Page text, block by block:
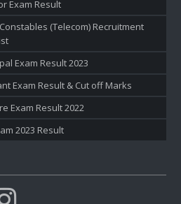
Exam Result
(Telecom) Recruitment
Exam Result 2023
Exam Result & Cut off Marks
Exam Result 2022
2023 Result